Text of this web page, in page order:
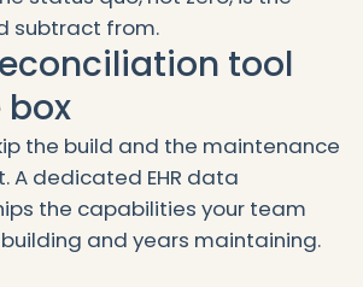
subtract from.
tool
box
the build and the maintenance
A dedicated EHR data
the capabilities your team
and years maintaining.